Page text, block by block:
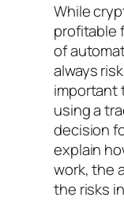
While
profitable
of
always
important
using a
decision
explain
work, the
the risks